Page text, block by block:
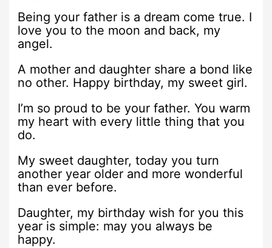
Being your father is a dream come true. I
love you to the moon and back, my
angel.
A mother and daughter share a bond like
no other. Happy birthday, my sweet girl.
I’m so proud to be your father. You warm
my heart with every little thing that you
do.
My sweet daughter, today you turn
another year older and more wonderful
than ever before.
Daughter, my birthday wish for you this
year is simple: may you always be
happy.